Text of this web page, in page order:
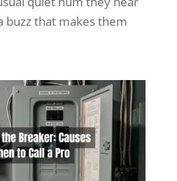
buzz that makes them